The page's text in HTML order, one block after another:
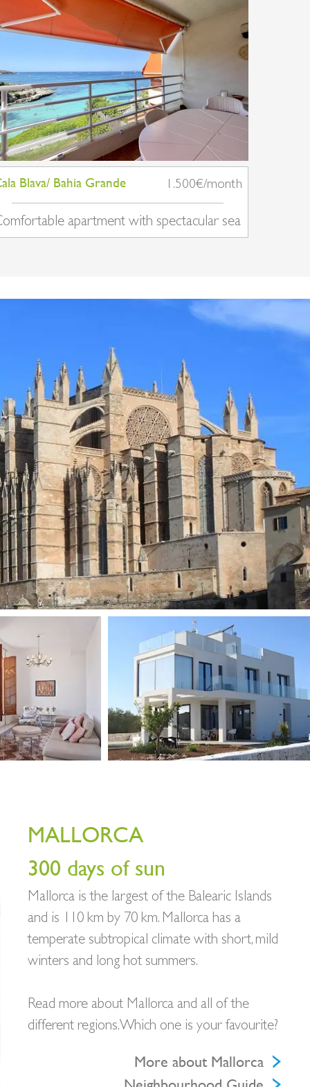
Blava/ Bahia Grande 1.500€/month
apartment with spectacular sea
in Cala Blava
MALLORCA
300 days of sun
Mallorca is the largest of the Balearic Islands
and is 110 km by 70 km. Mallorca has a
temperate subtropical climate with short, mild
winters and long hot summers.
Read more about Mallorca and all of the
different regions. Which one is your favourite?
More about Mallorca